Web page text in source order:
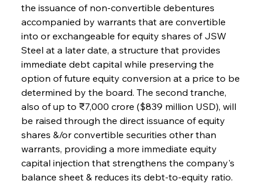
the issuance of non-convertible debentures
accompanied by warrants that are convertible
into or exchangeable for equity shares of JSW
Steel at a later date, a structure that provides
immediate debt capital while preserving the
option of future equity conversion at a price to be
determined by the board. The second tranche,
also of up to ₹7,000 crore ($839 million USD), will
be raised through the direct issuance of equity
shares &/or convertible securities other than
warrants, providing a more immediate equity
capital injection that strengthens the company's
balance sheet & reduces its debt-to-equity ratio.